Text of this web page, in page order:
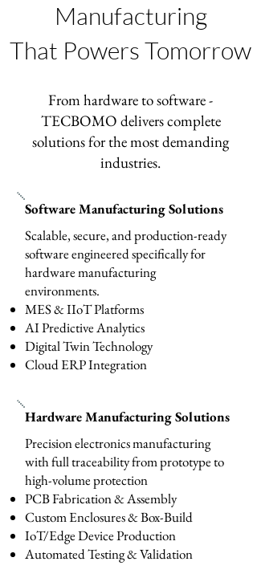
Manufacturing
That Powers Tomorrow
From hardware to software -
TECBOMO delivers complete
solutions for the most demanding
industries.
Software Manufacturing Solutions
Scalable, secure, and production-ready
software engineered specifically for
hardware manufacturing
environments.
MES & IIoT Platforms
AI Predictive Analytics
Digital Twin Technology
Cloud ERP Integration
Hardware Manufacturing Solutions
Precision electronics manufacturing
with full traceability from prototype to
high-volume protection
PCB Fabrication & Assembly
Custom Enclosures & Box-Build
IoT/Edge Device Production
Automated Testing & Validation